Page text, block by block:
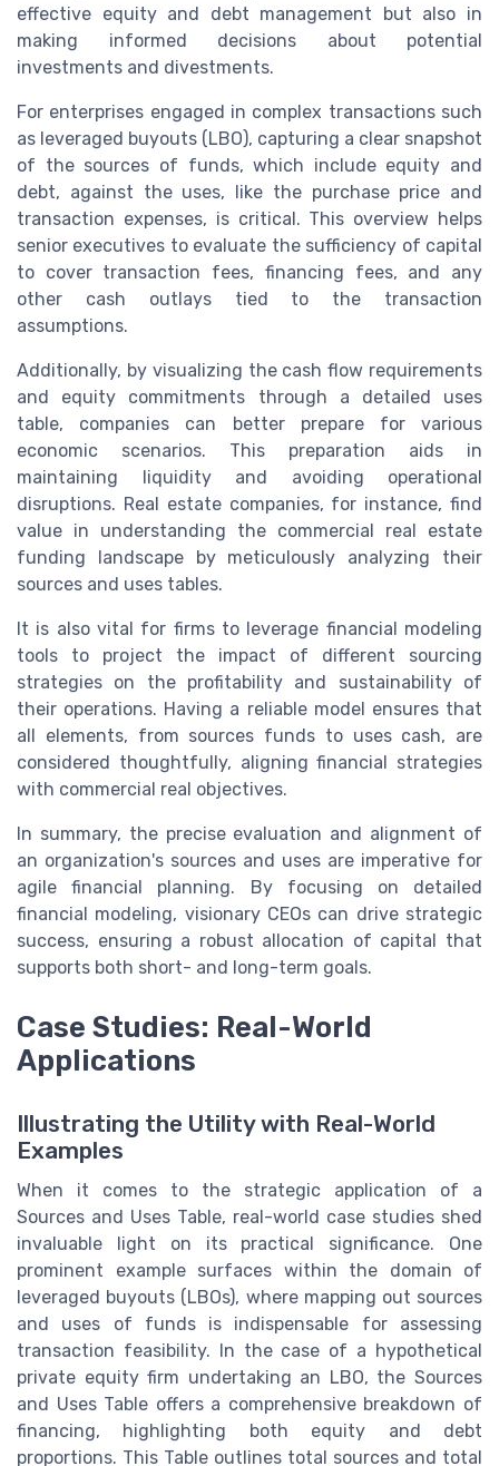
effective equity and debt management but also in
making informed decisions about potential
investments and divestments.
For enterprises engaged in complex transactions such
as leveraged buyouts (LBO), capturing a clear snapshot
of the sources of funds, which include equity and
debt, against the uses, like the purchase price and
transaction expenses, is critical. This overview helps
senior executives to evaluate the sufficiency of capital
to cover transaction fees, financing fees, and any
other cash outlays tied to the transaction
assumptions.
Additionally, by visualizing the cash flow requirements
and equity commitments through a detailed uses
table, companies can better prepare for various
economic scenarios. This preparation aids in
maintaining liquidity and avoiding operational
disruptions. Real estate companies, for instance, find
value in understanding the commercial real estate
funding landscape by meticulously analyzing their
sources and uses tables.
It is also vital for firms to leverage financial modeling
tools to project the impact of different sourcing
strategies on the profitability and sustainability of
their operations. Having a reliable model ensures that
all elements, from sources funds to uses cash, are
considered thoughtfully, aligning financial strategies
with commercial real objectives.
In summary, the precise evaluation and alignment of
an organization's sources and uses are imperative for
agile financial planning. By focusing on detailed
financial modeling, visionary CEOs can drive strategic
success, ensuring a robust allocation of capital that
supports both short- and long-term goals.
Case Studies: Real-World
Applications
Illustrating the Utility with Real-World
Examples
When it comes to the strategic application of a
Sources and Uses Table, real-world case studies shed
invaluable light on its practical significance. One
prominent example surfaces within the domain of
leveraged buyouts (LBOs), where mapping out sources
and uses of funds is indispensable for assessing
transaction feasibility. In the case of a hypothetical
private equity firm undertaking an LBO, the Sources
and Uses Table offers a comprehensive breakdown of
financing, highlighting both equity and debt
proportions. This Table outlines total sources and total